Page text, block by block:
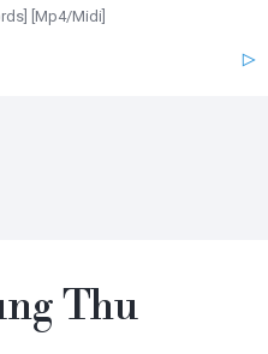
[Mp4/Midi]
Thu